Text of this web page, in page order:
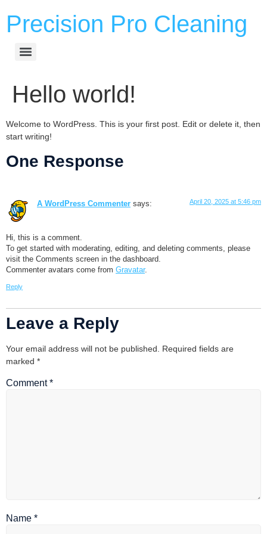
Precision Pro Cleaning
Hello world!
Welcome to WordPress. This is your first post. Edit or delete it, then
start writing!
One Response
A WordPress Commenter says: April 20, 2025 at 5:46 pm
Hi, this is a comment.
To get started with moderating, editing, and deleting comments, please
visit the Comments screen in the dashboard.
Commenter avatars come from Gravatar.
Reply
Leave a Reply
Your email address will not be published.
Required fields are
marked *
Comment*
Name *